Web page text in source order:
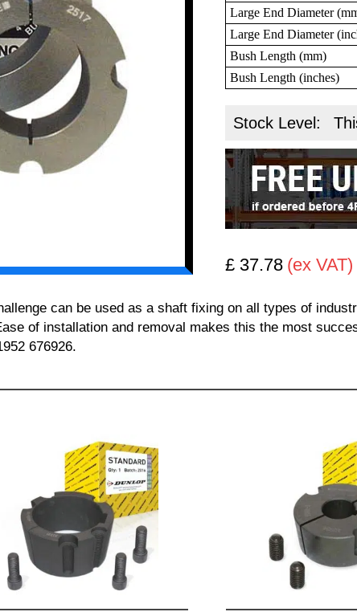
Large End Diameter
Large End Diameter
Bush Length (mm)
Bush Length (inches)
Stock Level:
£ 37.78 (ex VAT)
can be used as a shaft fixing on all types of
of installation and removal makes this the most
676926.